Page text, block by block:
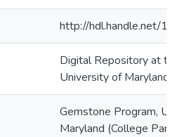
http://hdl.handle.net/
Digital Repository at
University of Maryland
Gemstone Program,
Maryland (College